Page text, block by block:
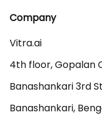
Company
Vitra.ai
4th floor, Gopalan
Banashankari 3rd
Banashankari,